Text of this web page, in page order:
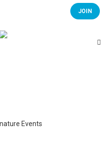
JOIN